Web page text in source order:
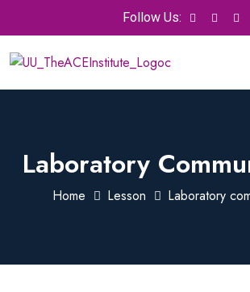
Follow Us:
Laboratory
Home Lesson Laboratory